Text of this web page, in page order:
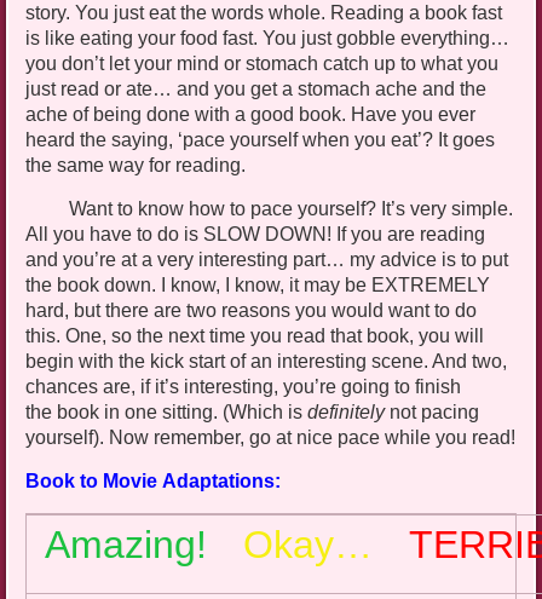
story. You just eat the words whole. Reading a book fast
is like eating your food fast. You just gobble everything…
you don’t let your mind or stomach catch up to what you
just read or ate… and you get astomach ache and the
ache of being done with a good book. Have you ever
heard the saying, ‘pace yourself when you eat’? It goes
the same way for reading.
Want to know how to pace yourself? It’s very simple.
All you have to do is SLOW DOWN! If you are reading
and you’re at a very interesting part… my advice is to put
the book down. I know, I know, it may be EXTREMELY
hard, but there are two reasons you would want to do
this. One, so the next time you read that book, you will
begin with the kick start of an interesting scene. And two,
chances are, if it’s interesting, you’re going to finish
the book in one sitting. (Which isdefinitelynot pacing
yourself). Now remember, go at nice pace while you read!
Book to Movie Adaptations:
Amazing! Okay…